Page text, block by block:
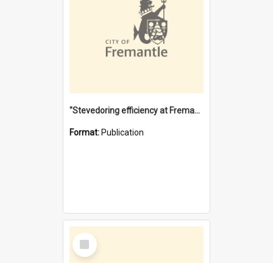
"Stevedoring efficiency at Fremantle 1829-1903 : The problems for a Waterfront industry in a 'Primitive Port'"
Format: Publication
Select
Item